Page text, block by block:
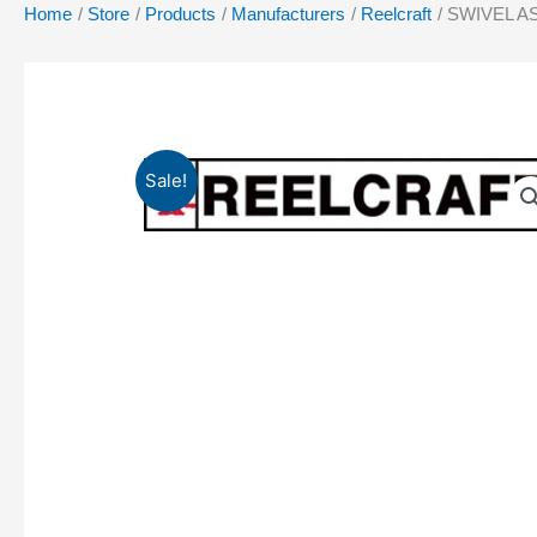
Home Store Products Manufacturers Reelcraft SWIVEL
Sale!